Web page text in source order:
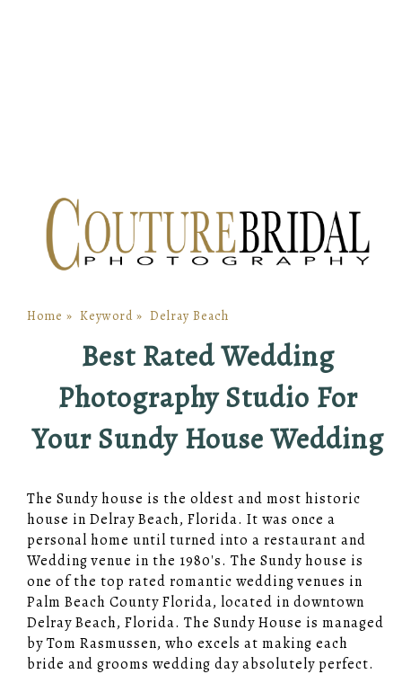
Home » Keyword » Delray Beach
Best Rated Wedding
Photography Studio For
Your Sundy House Wedding
The Sundy house is the oldest and most historic
house in Delray Beach, Florida. It was once a
personal home until turned into a restaurant and
Wedding venue in the 1980's. The Sundy house is
one of the top rated romantic wedding venues in
Palm Beach County Florida, located in downtown
Delray Beach, Florida. The Sundy House is managed
by Tom Rasmussen, who excels at making each
bride and grooms wedding day absolutely perfect.